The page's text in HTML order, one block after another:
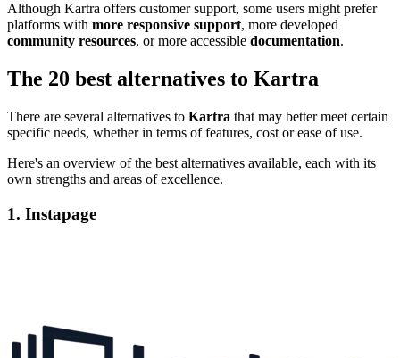
Although Kartra offers customer support, some users might prefer
platforms with more responsive support, more developed
community resources, or more accessible documentation.
The 20 best alternatives to Kartra
There are several alternatives to Kartra that may better meet certain
specific needs, whether in terms of features, cost or ease of use.
Here's an overview of the best alternatives available, each with its
own strengths and areas of excellence.
1. Instapage